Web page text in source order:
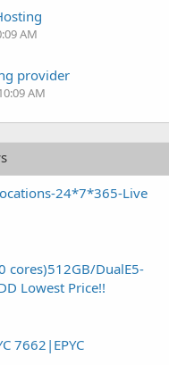
AM
provider
AM
24*7*365-Live
cores)512GB/DualE5-
Lowest Price!!
7662|EPYC